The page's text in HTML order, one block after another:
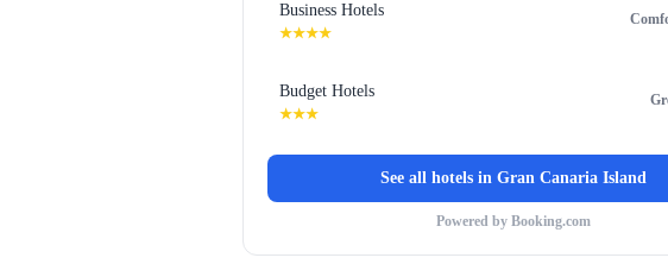
Business Hotels
★★★★
Budget Hotels
★★★
See all hotels in Gran Canaria Island
Powered by Booking.com